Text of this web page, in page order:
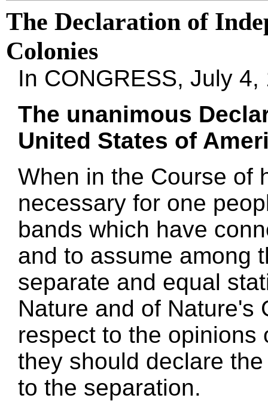
The Declaration of
Colonies
In CONGRESS, July 4,
The unanimous
United States of
When in the Course of
necessary for one
bands which have
and to assume among
separate and equal
Nature and of Nature's
respect to the opinions
they should declare
to the separation.